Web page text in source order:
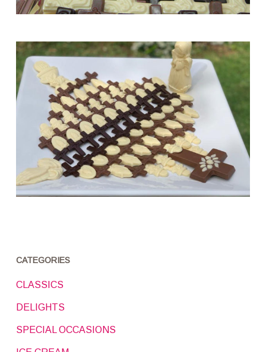
CATEGORIES
CLASSICS
DELIGHTS
SPECIAL OCCASIONS